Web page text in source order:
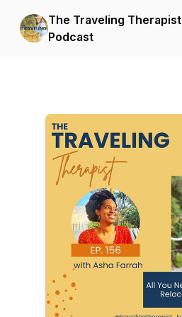
The Traveling Therapist
Podcast